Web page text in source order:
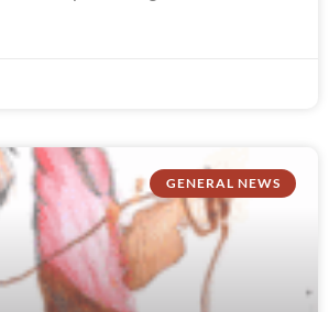
GENERAL NEWS